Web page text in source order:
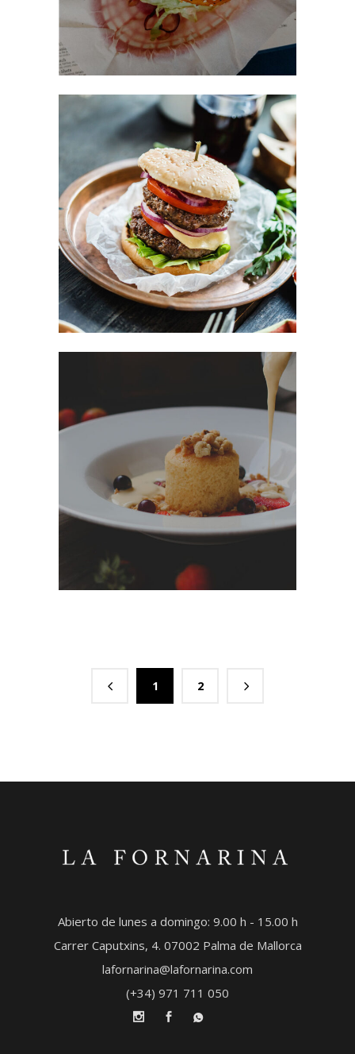
Favorite Burger
FAST FOOD
Dessert Ideas
DESSERT
1 2
Abierto de lunes a domingo: 9.00 h - 15.00 h
Carrer Caputxins, 4. 07002 Palma de Mallorca
lafornarina@lafornarina.com
(+34) 971 711 050